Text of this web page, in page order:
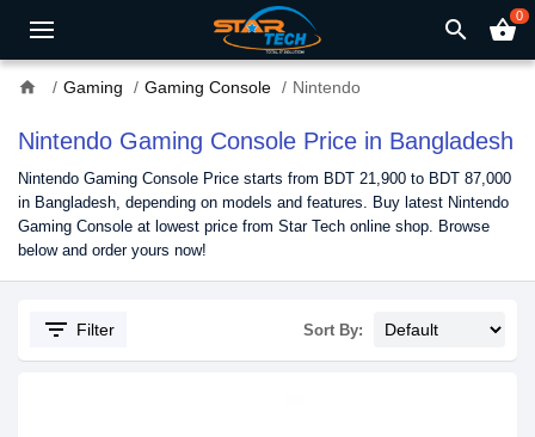
search shopping_basket0
home Gaming Gaming Console Nintendo
Nintendo Gaming Console Price in Bangladesh
Nintendo Gaming Console Price starts from BDT 21,900 to BDT 87,000
in Bangladesh, depending on models and features. Buy latest Nintendo
Gaming Console at lowest price from Star Tech online shop. Browse
below and order yours now!
filter_list Filter Sort By: